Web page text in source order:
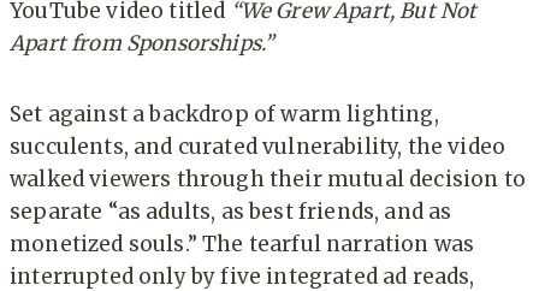
YouTube video titled “We Grew Apart, But Not
Apart from Sponsorships.”
Set against a backdrop of warm lighting,
succulents, and curated vulnerability, the video
walked viewers through their mutual decision to
separate “as adults, as best friends, and as
monetized souls.” The tearful narration was
interrupted only by five integrated ad reads,